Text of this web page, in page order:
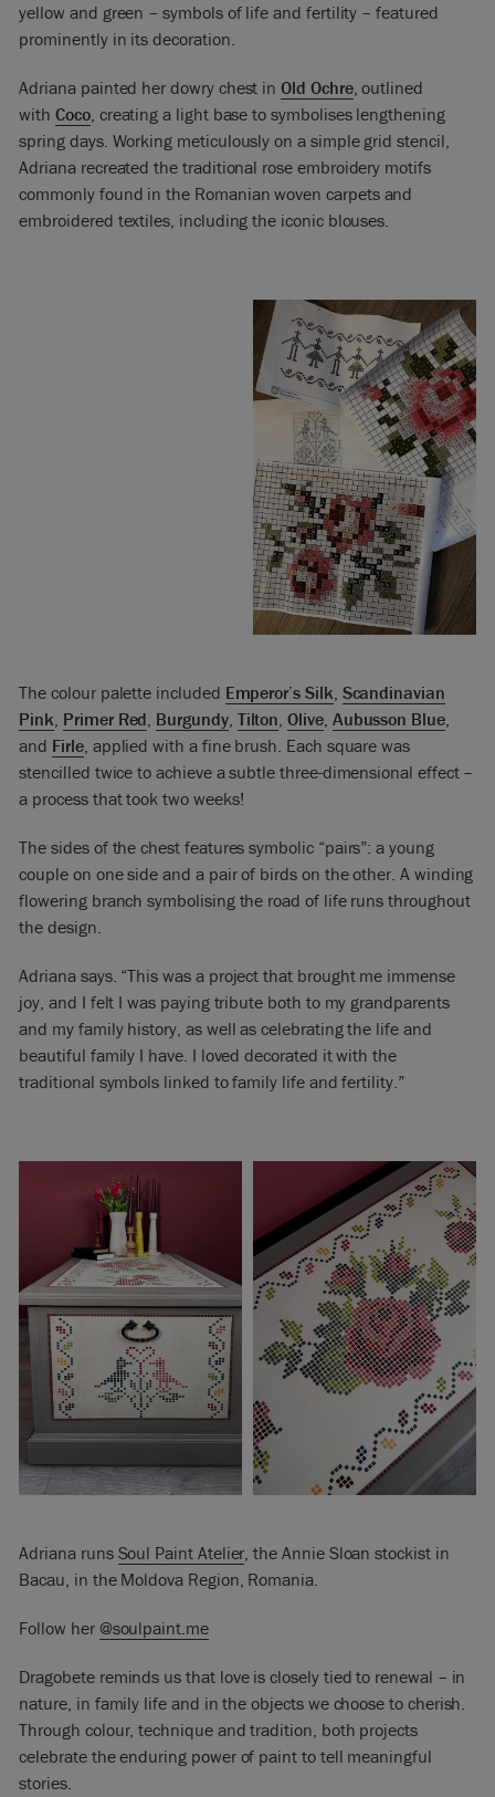
yellow and green – symbols of life and fertility – featured
prominently in its decoration.
Adriana painted her dowry chest inOld Ochre, outlined
withCoco, creating a light base to symbolises lengthening
spring days. Working meticulously on a simple grid stencil,
Adriana recreated the traditional rose embroidery motifs
commonly found in the Romanian woven carpets and
embroidered textiles, including the iconic blouses.
The colour palette included Emperor’s Silk Scandinavian
Pink Primer Red Burgundy, Tilton ,Olive, Aubusson Blue,
and Firle, applied with a fine brush. Each square was
stencilled twice to achieve a subtle three-dimensional effect –
a process that took two weeks!
The sides of the chest features symbolic “pairs”: a young
couple on one side and a pair of birds on the other. A winding
flowering branch symbolising the road of life runs throughout
the design.
Adriana says. “This was a project that brought me immense
joy, and I felt I was paying tribute both to my grandparents
and my family history, as well as celebrating the life and
beautiful family I have. I loved decorated it with the
traditional symbols linked to family life and fertility.”
Adriana runs Soul Paint Atelier , the Annie Sloan stockist in
Bacau, in the Moldova Region, Romania.
Follow her @soulpaint.me
Dragobete reminds us that love is closely tied to renewal – in
nature, in family life and in the objects we choose to cherish.
Through colour, technique and tradition, both projects
celebrate the enduring power of paint to tell meaningful
stories.